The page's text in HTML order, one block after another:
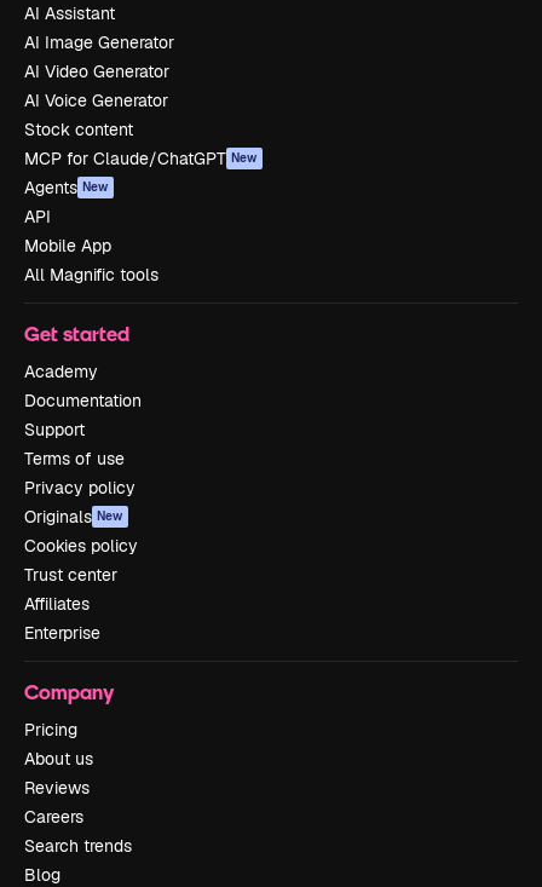
AI Assistant
AI Image Generator
AI Video Generator
AI Voice Generator
Stock content
MCP for Claude/ChatGPT New
Agents New
API
Mobile App
All Magnific tools
Get started
Academy
Documentation
Support
Terms of use
Privacy policy
Originals New
Cookies policy
Trust center
Affiliates
Enterprise
Company
Pricing
About us
Reviews
Careers
Search trends
Blog